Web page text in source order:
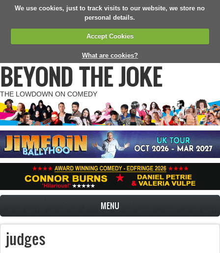
We use cookies, just to track visits to our website, we store no
personal details.
Accept Cookies
What are cookies?
BEYOND THE JOKE
THE LOWDOWN ON COMEDY
MENU
judges